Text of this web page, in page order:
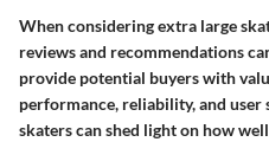
When considering extra large
reviews and recommendations
provide potential buyers with
performance, reliability, and
skaters can shed light on how